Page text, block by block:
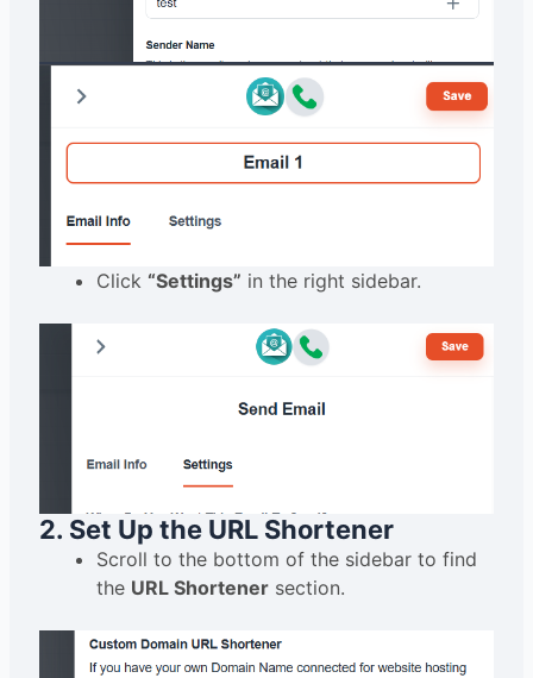
Click “Settings” in the right sidebar.
2. Set Up the URL Shortener
Scroll to the bottom of the sidebar to find
the URL Shortenersection.